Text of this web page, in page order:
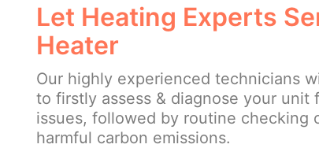
Let Heating Experts
Heater
Our highly experienced technicians
to firstly assess & diagnose your unit
issues, followed by routine checking
harmful carbon emissions.